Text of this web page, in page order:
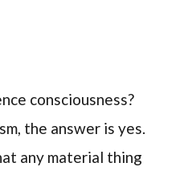
consciousness?
the answer is yes.
any material thing